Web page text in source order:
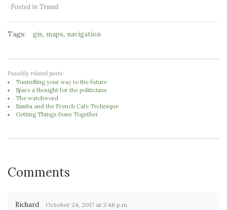
· Posted inTravel
Tags: gis, maps, navigation
Possibly related posts:
Tunnelling your way to the future
Spare a thought for the politicians
The watchword
Samba and the French Cafe Technique
Getting Things Done Together
Comments
Richard October 24, 2017 at 2:46 p.m.